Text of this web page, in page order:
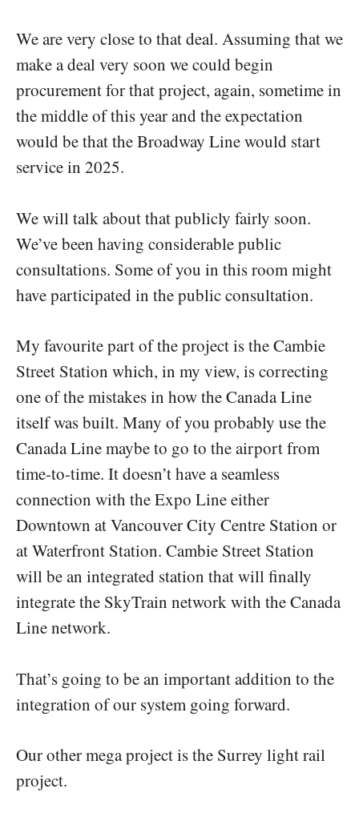
We are very close to that deal. Assuming that we
make a deal very soon we could begin
procurement for that project, again, sometime in
the middle of this year and the expectation
would be that the Broadway Line would start
service in 2025.
We will talk about that publicly fairly soon.
We’ve been having considerable public
consultations. Some of you in this room might
have participated in the public consultation.
My favourite part of the project is the Cambie
Street Station which, in my view, is correcting
one of the mistakes in how the Canada Line
itself was built. Many of you probably use the
Canada Line maybe to go to the airport from
time-to-time. It doesn’t have a seamless
connection with the Expo Line either
Downtown at Vancouver City Centre Station or
at Waterfront Station. Cambie Street Station
will be an integrated station that will finally
integrate the SkyTrain network with the Canada
Line network.
That’s going to be an important addition to the
integration of our system going forward.
Our other mega project is the Surrey light rail
project.